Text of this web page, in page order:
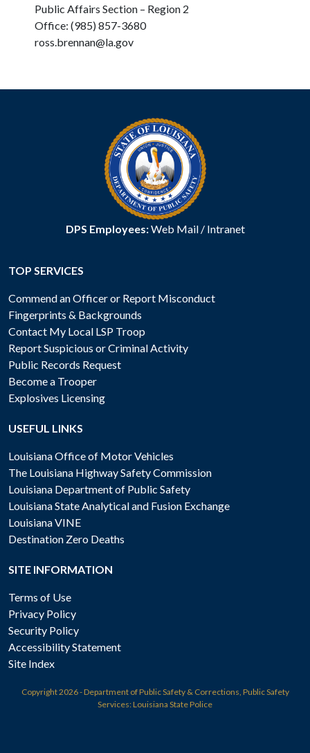
Public Affairs Section – Region 2
Office: (985) 857-3680
ross.brennan@la.gov
DPS Employees:Web Mail/ Intranet
TOP SERVICES
Commend an Officer or Report Misconduct
Fingerprints & Backgrounds
Contact My Local LSP Troop
Report Suspicious or Criminal Activity
Public Records Request
Become a Trooper
Explosives Licensing
USEFUL LINKS
Louisiana Office of Motor Vehicles
The Louisiana Highway Safety Commission
Louisiana Department of Public Safety
Louisiana State Analytical and Fusion Exchange
Louisiana VINE
Destination Zero Deaths
SITE INFORMATION
Terms of Use
Privacy Policy
Security Policy
Accessibility Statement
Site Index
Copyright2026 - Department of Public Safety & Corrections, Public Safety
Services: Louisiana State Police